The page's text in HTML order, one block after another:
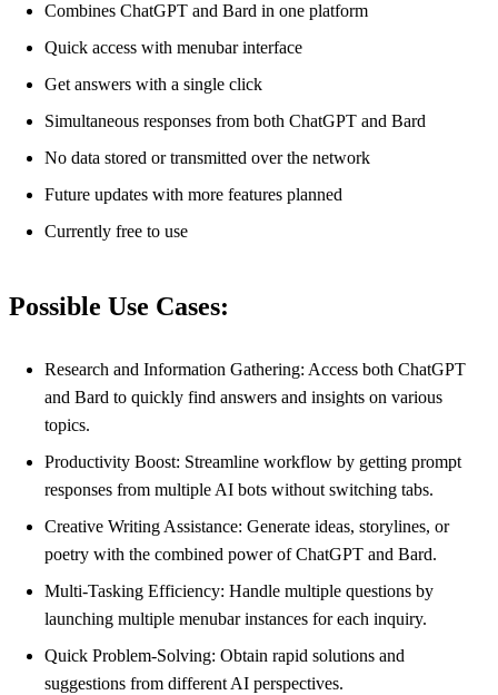
Combines ChatGPT and Bard in one platform
Quick access with menubar interface
Get answers with a single click
Simultaneous responses from both ChatGPT and Bard
No data stored or transmitted over the network
Future updates with more features planned
Currently free to use
Possible Use Cases:
Research and Information Gathering: Access both ChatGPT
and Bard to quickly find answers and insights on various
topics.
Productivity Boost: Streamline workflow by getting prompt
responses from multiple AI bots without switching tabs.
Creative Writing Assistance: Generate ideas, storylines, or
poetry with the combined power of ChatGPT and Bard.
Multi-Tasking Efficiency: Handle multiple questions by
launching multiple menubar instances for each inquiry.
Quick Problem-Solving: Obtain rapid solutions and
suggestions from different AI perspectives.